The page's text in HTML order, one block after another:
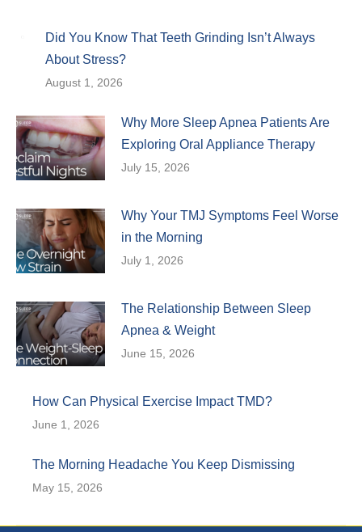
Did You Know That Teeth Grinding Isn’t Always
About Stress?
August 1, 2026
Why More Sleep Apnea Patients Are
Exploring Oral Appliance Therapy
July 15, 2026
Why Your TMJ Symptoms Feel Worse
in the Morning
July 1, 2026
The Relationship Between Sleep
Apnea & Weight
June 15, 2026
How Can Physical Exercise Impact TMD?
June 1, 2026
The Morning Headache You Keep Dismissing
May 15, 2026